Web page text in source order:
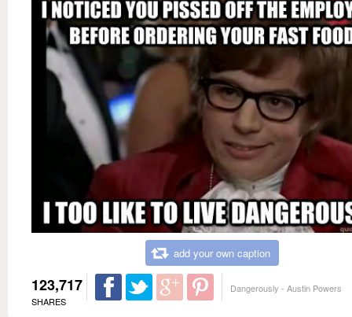
add your own caption
123,717
SHARES
Dangerously - Austin Powers